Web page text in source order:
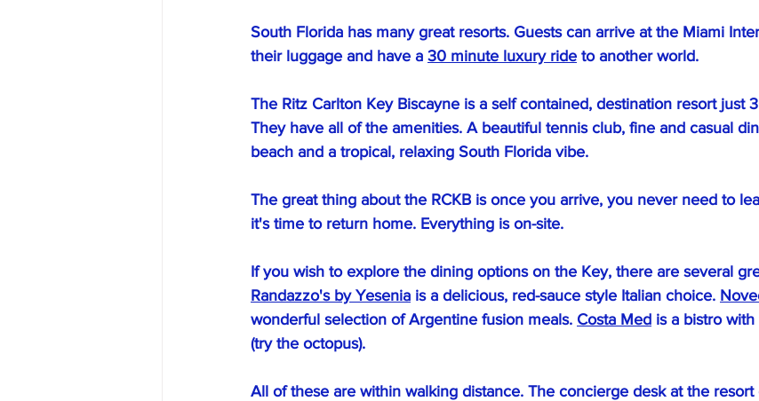
South Florida has many great resorts. Guests can arrive at the Miami
their luggage and have a 30 minute luxury ride to another world.
﻿The Ritz Carlton Key Biscayne is a self contained, destination resort just
They have all of the amenities. A beautiful tennis club, fine and casual
beach and a tropical, relaxing South Florida vibe.
The great thing about the RCKB is once you arrive, you never need to
it's time to return home. Everything is on-site.
If you wish to explore the dining options on the Key, there are several
Randazzo's by Yesenia is a delicious, red-sauce style Italian choice.
wonderful selection of Argentine fusion meals. Costa Med is a bistro
(try the octopus).
All of these are within walking distance. The concierge desk at the resort